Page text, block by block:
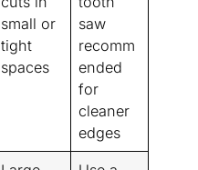
small or
tight
spaces
saw
recomm
ended
for
cleaner
edges